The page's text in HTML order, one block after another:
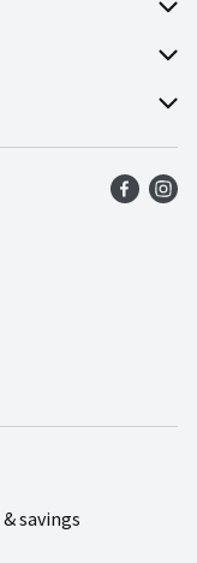
savings